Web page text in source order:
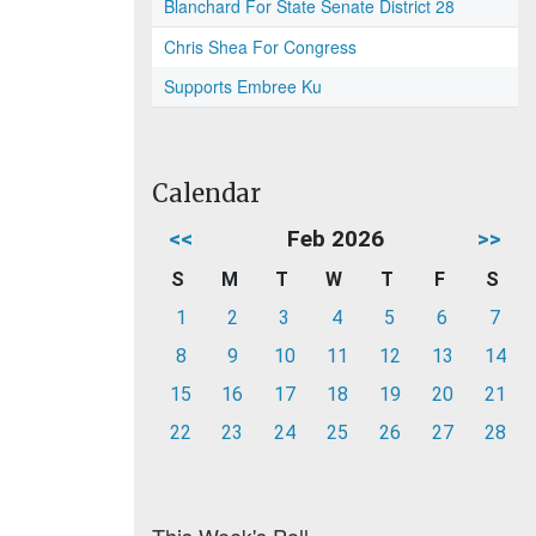
Blanchard For State Senate District 28
Chris Shea For Congress
Supports Embree Ku
Calendar
<< Feb 2026 >>
S M T W T F
S
1
2 3 4 5 6
7
8
9 10 11 12 13
14
15
16 17 18 19 20
21
22
23 24 25 26 27 28